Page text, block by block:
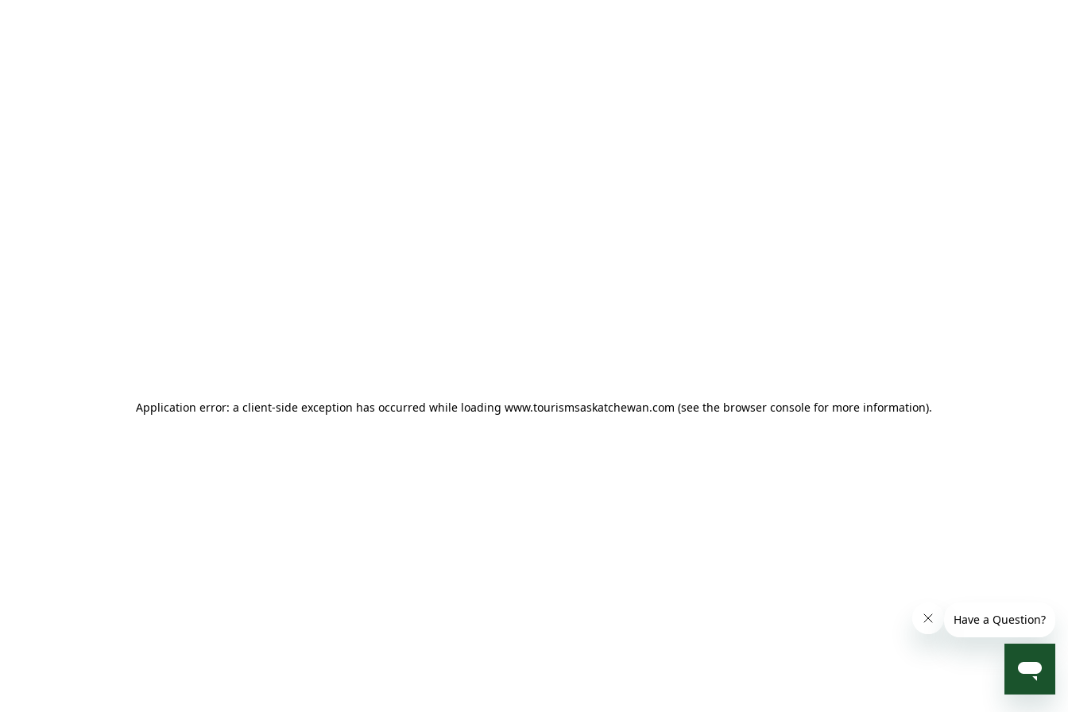
Application error: a client-side exception has occurred while loading www.tourismsaskatchewan.com (see the browser console for more information).